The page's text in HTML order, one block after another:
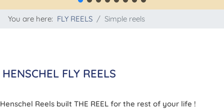
You are here: FLY REELS Simple reels
HENSCHEL FLY REELS
Henschel Reels built THE REEL for the rest of your life !